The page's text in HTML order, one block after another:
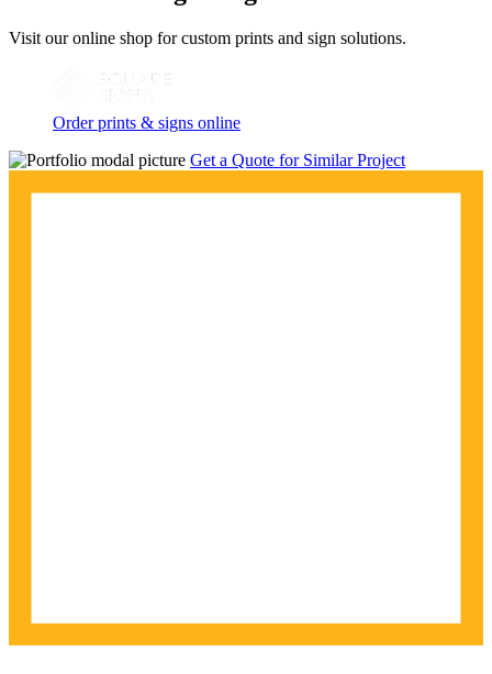
Visit our online shop for custom prints and sign solutions.
Order prints & signs online
Get a Quote for Similar Project